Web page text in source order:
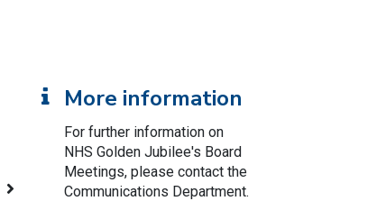
More information
For further information on
NHS Golden Jubilee's Board
Meetings, please contact the
Communications Department.